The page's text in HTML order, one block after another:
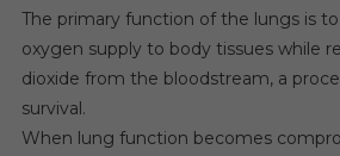
The primary function of the lungs is
oxygen supply to body tissues while
dioxide from the bloodstream, a
survival.
When lung function becomes